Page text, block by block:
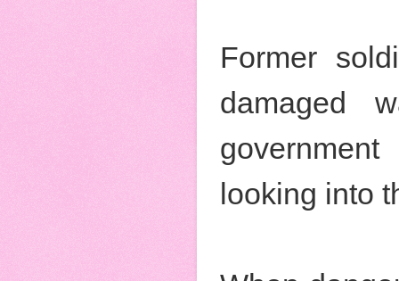
Former
damaged
looking into